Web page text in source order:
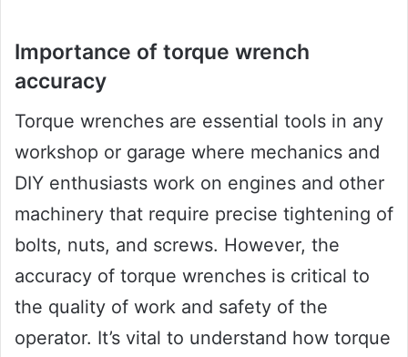
Importance of torque wrench
accuracy
Torque wrenches are essential tools in any
workshop or garage where mechanics and
DIY enthusiasts work on engines and other
machinery that require precise tightening of
bolts, nuts, and screws. However, the
accuracy of torque wrenches is critical to
the quality of work and safety of the
operator. It’s vital to understand how torque